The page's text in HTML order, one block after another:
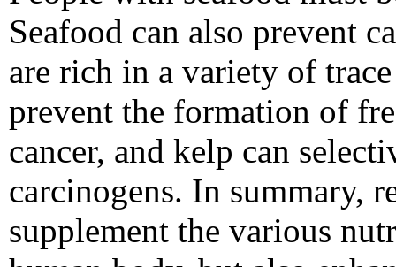
Seafood can also prevent
are rich in a variety of
prevent the formation of
cancer, and kelp can
carcinogens. In summary,
supplement the various